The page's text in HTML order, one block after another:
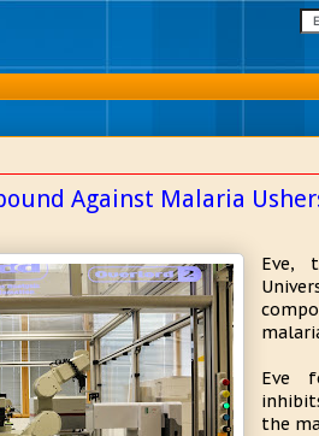
Against Malaria
Eve,
Eve
the